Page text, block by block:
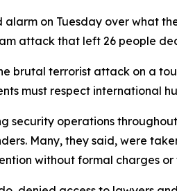
on Tuesday over what
attack that left 26 people
brutal terrorist attack on a
must respect international
operations
Many, they said, were
without formal charges or